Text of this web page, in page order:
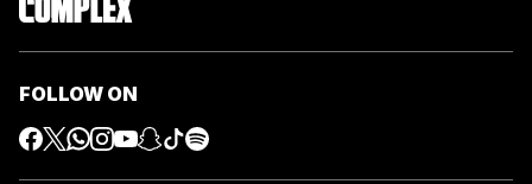
FOLLOW ON